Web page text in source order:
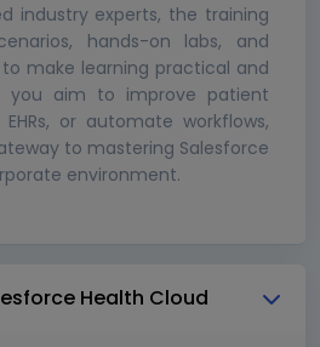
industry experts, the training
hands-on labs, and
make learning practical and
you aim to improve patient
or automate workflows,
to mastering Salesforce
environment.
Health Cloud